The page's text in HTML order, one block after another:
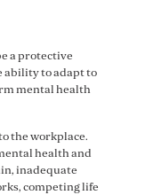
a protective
ability to adapt to
mental health
the workplace.
health and
inadequate
competing life